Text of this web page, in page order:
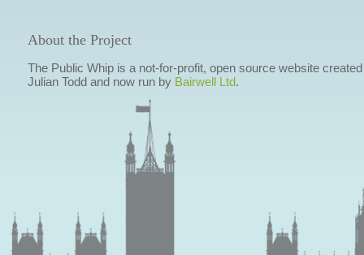
About the Project
The Public Whip is a not-for-profit, open source website
Julian Todd and now run by Bairwell Ltd.